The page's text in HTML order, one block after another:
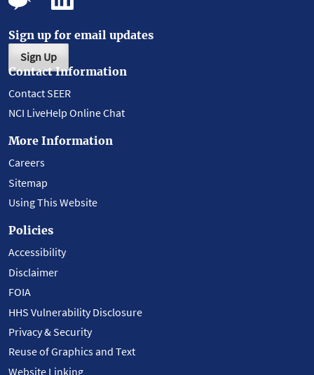
Sign up for email updates
Sign Up
Contact Information
Contact SEER
NCI LiveHelp Online Chat
More Information
Careers
Sitemap
Using This Website
Policies
Accessibility
Disclaimer
FOIA
HHS Vulnerability Disclosure
Privacy & Security
Reuse of Graphics and Text
Website Linking